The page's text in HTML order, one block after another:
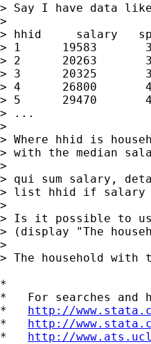
> Say I have data
>
> hhid     salary
> 1      19583
> 2      20263
> 3      20325
> 4      26800
> 5      29470
> ...
>
> Where hhid is
> with the median
>
> qui sum salary,
> list hhid if salary
>
> Is it possible to
> (display "The
>
> The household with
*
*   For searches and
* http://
* http://
* http://